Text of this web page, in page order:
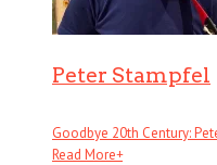
Peter Stampfel
Goodbye 20th Century:
Read More+